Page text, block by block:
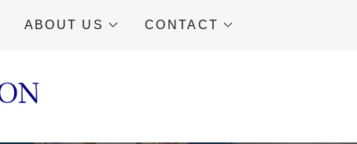
ABOUT US CONTACT